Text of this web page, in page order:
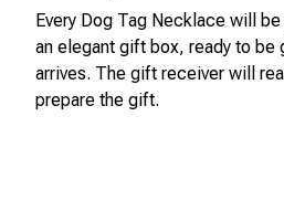
Every Dog Tag Necklace will
an elegant gift box, ready to be
arrives. The gift receiver will
prepare the gift.